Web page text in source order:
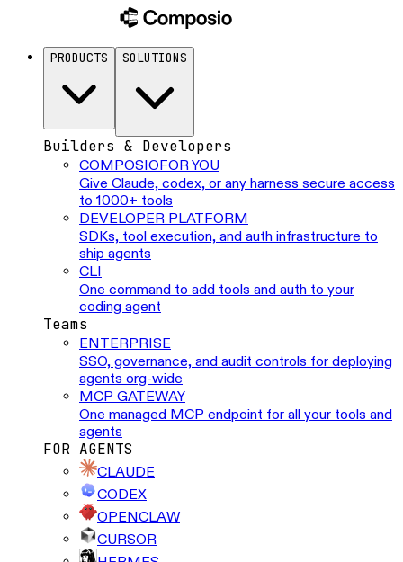
PRODUCTS SOLUTIONS
Builders & Developers
COMPOSIOFOR YOU
Give Claude, codex, or any harness secure access
to 1000+ tools
DEVELOPER PLATFORM
SDKs, tool execution, and auth infrastructure to
ship agents
CLI
One command to add tools and auth to your
coding agent
Teams
ENTERPRISE
SSO, governance, and audit controls for deploying
agents org-wide
MCP GATEWAY
One managed MCP endpoint for all your tools and
agents
FOR AGENTS
CLAUDE
CODEX
OPENCLAW
CURSOR